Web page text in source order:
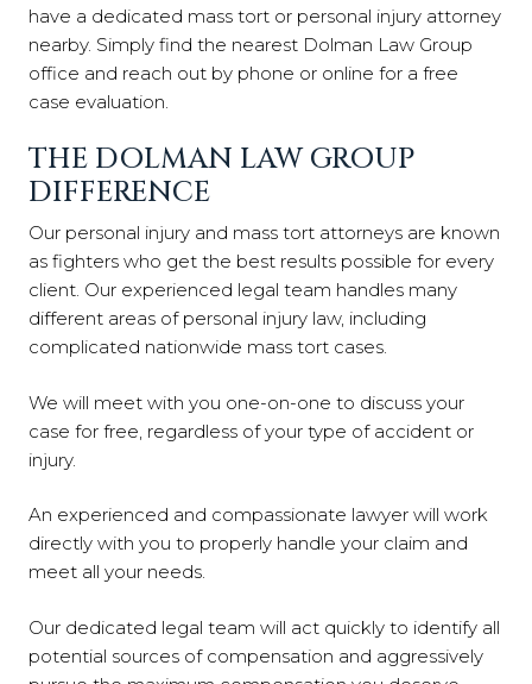
have a dedicated mass tort or personal injury attorney
nearby. Simply find the nearest Dolman Law Group
office and reach out by phone or online for a free
case evaluation.
THE DOLMAN LAW GROUP
DIFFERENCE
Our personal injury and mass tort attorneys are known
as fighters who get the best results possible for every
client. Our experienced legal team handles many
different areas of personal injury law, including
complicated nationwide mass tort cases.
We will meet with you one-on-one to discuss your
case for free, regardless of your type of accident or
injury.
An experienced and compassionate lawyer will work
directly with you to properly handle your claim and
meet all your needs.
Our dedicated legal team will act quickly to identify all
potential sources of compensation and aggressively